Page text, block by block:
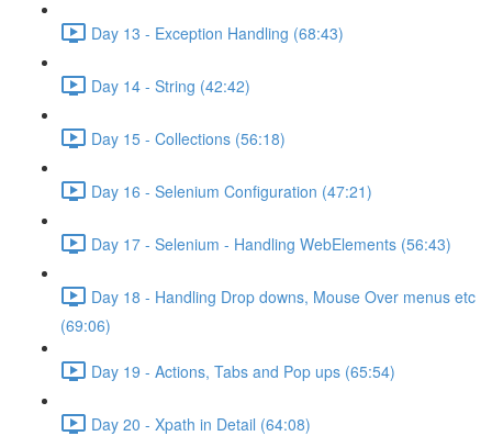
Day 13 - Exception Handling (68:43)
Day 14 - String (42:42)
Day 15 - Collections (56:18)
Day 16 - Selenium Configuration (47:21)
Day 17 - Selenium - Handling WebElements (56:43)
Day 18 - Handling Drop downs, Mouse Over menus etc
(69:06)
Day 19 - Actions, Tabs and Pop ups (65:54)
Day 20 - Xpath in Detail (64:08)